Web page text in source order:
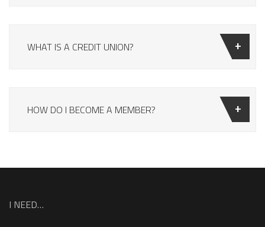
WHAT IS A CREDIT UNION?
HOW DO I BECOME A MEMBER?
I NEED…